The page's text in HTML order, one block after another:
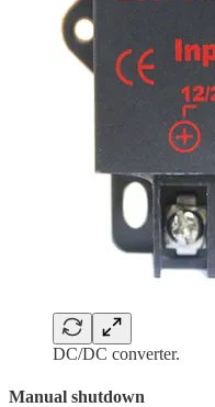
DC/DC converter.
Manual shutdown